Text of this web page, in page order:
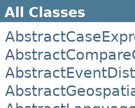
All Classes